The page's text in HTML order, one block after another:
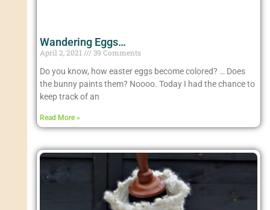
Wandering Eggs…
April 2, 2021
39 Comments
Do you know, how easter eggs become colored? … Does
the bunny paints them? Noooo. Today I had the chance to
keep track of an
Read More »